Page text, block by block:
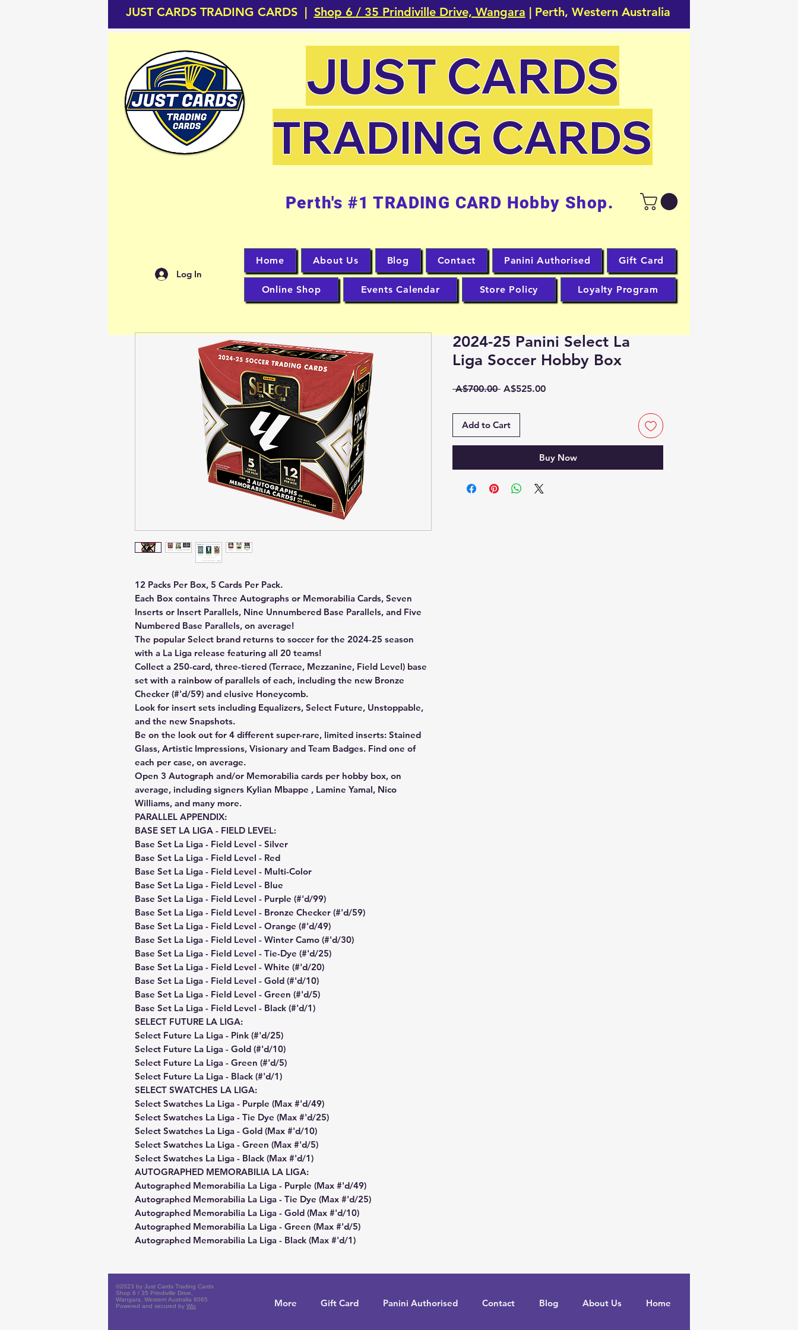
JUST CARDS TRADING CARDS | Shop 6 / 35 Prindiville Drive, Wangara | Perth, Western Australia
JUST CARDS
TRADING CARDS
Perth's #1 TRADING CARD Hobby Shop.
Log In
Home About Us Blog Contact Panini Authorised Gift Card
Online Shop Events Calendar Store Policy Loyalty Program
12 Packs Per Box, 5 Cards Per Pack.
Each Box contains Three Autographs or Memorabilia Cards, Seven
Inserts or Insert Parallels, Nine Unnumbered Base Parallels, and Five
Numbered Base Parallels, on average!
The popular Select brand returns to soccer for the 2024-25 season
with a La Liga release featuring all 20 teams!
Collect a 250-card, three-tiered (Terrace, Mezzanine, Field Level) base
set with a rainbow of parallels of each, including the new Bronze
Checker (#'d/59) and elusive Honeycomb.
Look for insert sets including Equalizers, Select Future, Unstoppable,
and the new Snapshots.
Be on the look out for 4 different super-rare, limited inserts: Stained
Glass, Artistic Impressions, Visionary and Team Badges. Find one of
each per case, on average.
Open 3 Autograph and/or Memorabilia cards per hobby box, on
average, including signers Kylian Mbappe , Lamine Yamal, Nico
Williams, and many more.
PARALLEL APPENDIX:
BASE SET LA LIGA - FIELD LEVEL:
Base Set La Liga - Field Level - Silver
Base Set La Liga - Field Level - Red
Base Set La Liga - Field Level - Multi-Color
Base Set La Liga - Field Level - Blue
Base Set La Liga - Field Level - Purple (#'d/99)
Base Set La Liga - Field Level - Bronze Checker (#'d/59)
Base Set La Liga - Field Level - Orange (#'d/49)
Base Set La Liga - Field Level - Winter Camo (#'d/30)
Base Set La Liga - Field Level - Tie-Dye (#'d/25)
Base Set La Liga - Field Level - White (#'d/20)
Base Set La Liga - Field Level - Gold (#'d/10)
Base Set La Liga - Field Level - Green (#'d/5)
Base Set La Liga - Field Level - Black (#'d/1)
SELECT FUTURE LA LIGA:
Select Future La Liga - Pink (#'d/25)
Select Future La Liga - Gold (#'d/10)
Select Future La Liga - Green (#'d/5)
Select Future La Liga - Black (#'d/1)
SELECT SWATCHES LA LIGA:
Select Swatches La Liga - Purple (Max #'d/49)
Select Swatches La Liga - Tie Dye (Max #'d/25)
Select Swatches La Liga - Gold (Max #'d/10)
Select Swatches La Liga - Green (Max #'d/5)
Select Swatches La Liga - Black (Max #'d/1)
AUTOGRAPHED MEMORABILIA LA LIGA:
Autographed Memorabilia La Liga - Purple (Max #'d/49)
Autographed Memorabilia La Liga - Tie Dye (Max #'d/25)
Autographed Memorabilia La Liga - Gold (Max #'d/10)
Autographed Memorabilia La Liga - Green (Max #'d/5)
Autographed Memorabilia La Liga - Black (Max #'d/1)
2024-25 Panini Select La
Liga Soccer Hobby Box
A$700.00 Regular
A$525.00Sale
Add to Cart
Buy Now
©2023 by Just Cards Trading Cards
Shop 6 / 35 Prindiville Drive,
Wangara, Western Australia 6065
Powered and secured by Wix Home
About Us
Blog
Contact
Panini Authorised
Gift Card
More